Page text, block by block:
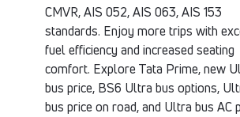
CMVR, AIS 052, AIS 063, AIS 153
standards. Enjoy more trips with
fuel efficiency and increased seating
comfort. Explore Tata Prime, new
bus price, BS6 Ultra bus options,
bus price on road, and Ultra bus AC